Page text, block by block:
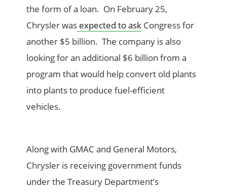
the form of a loan. On February 25,
Chrysler was expected to ask Congress for
another $5 billion. The company is also
looking for an additional $6 billion from a
program that would help convert old plants
into plants to produce fuel-efficient
vehicles.
Along with GMAC and General Motors,
Chrysler is receiving government funds
under the Treasury Department’s